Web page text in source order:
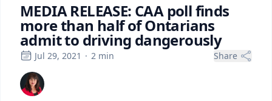
MEDIA RELEASE: CAA poll finds
more than half of Ontarians
admit to driving dangerously
Jul 29, 2021 · 2 min Share